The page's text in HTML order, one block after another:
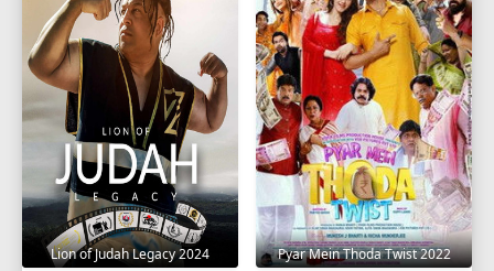
Lion of Judah Legacy 2024 Pyar Mein Thoda Twist 2022